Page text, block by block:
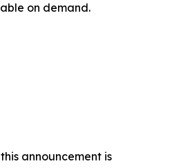
on demand.
announcement is